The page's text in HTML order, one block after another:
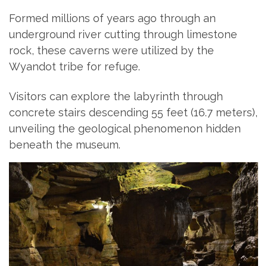
Formed millions of years ago through an
underground river cutting through limestone
rock, these caverns were utilized by the
Wyandot tribe for refuge.
Visitors can explore the labyrinth through
concrete stairs descending 55 feet (16.7 meters),
unveiling the geological phenomenon hidden
beneath the museum.